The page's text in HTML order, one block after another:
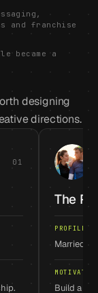
and franchise
became a
designing
directions.
01
The
PROFILE
Married
Build a